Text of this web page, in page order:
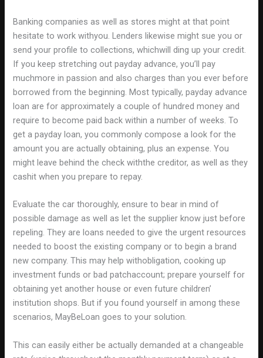
Banking companies as well as stores might at that point
hesitate to work withyou. Lenders likewise might sue you or
send your profile to collections, whichwill ding up your credit.
If you keep stretching out payday advance, you’ll pay
muchmore in passion and also charges than you ever before
borrowed from the beginning. Most typically, payday advance
loan are for approximately a couple of hundred money and
require to become paid back within a number of weeks. To
get a payday loan, you commonly compose a look for the
amount you are actually obtaining, plus an expense. You
might leave behind the check withthe creditor, as well as they
cashit when you prepare to repay.
Evaluate the car thoroughly, ensure to bear in mind of
possible damage as well as let the supplier know just before
repeling. They are loans needed to give the urgent resources
needed to boost the existing company or to begin a brand
new company. This may help withobligation, cooking up
investment funds or bad patchaccount; prepare yourself for
obtaining yet another house or even future children’
institution shops. But if you found yourself in among these
scenarios, MayBeLoan goes to your solution.
This can easily either be actually demanded at a changeable